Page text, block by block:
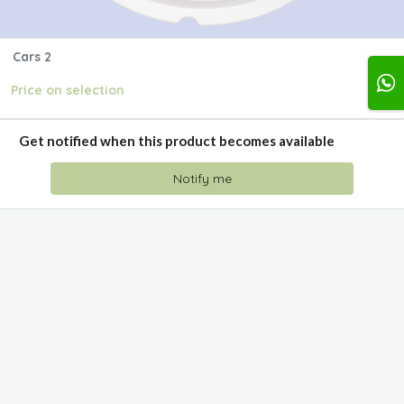
Cars 2
Price on selection
Get notified when this product becomes available
Notify me